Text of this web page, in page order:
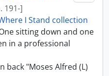
191-]
I Stand collection
sitting down and one
in a professional
"Moses Alfred (L)